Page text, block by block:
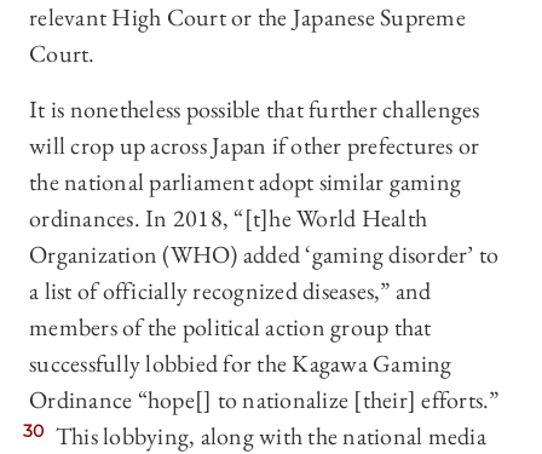
relevant High Court or the Japanese Supreme
Court.
It is nonetheless possible that further challenges
will crop up across Japan if other prefectures or
the national parliament adopt similar gaming
ordinances. In 2018, “[t]he World Health
Organization (WHO) added ‘gaming disorder’ to
a list of officially recognized diseases,” and
members of the political action group that
successfully lobbied for the Kagawa Gaming
Ordinance “hope[] to nationalize [their] efforts.”
30 This lobbying, along with the national media